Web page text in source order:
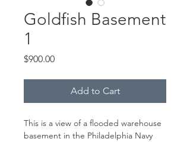
Goldfish Basement
1
$900.00Price
Add to Cart
This is a view of a flooded warehouse
basement in the Philadelphia Navy